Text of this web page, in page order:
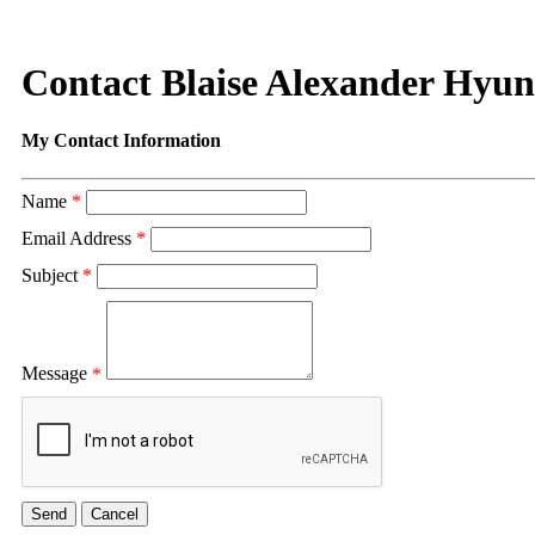
Contact Blaise Alexander
My Contact Information
Name *
Email Address *
Subject *
Message *